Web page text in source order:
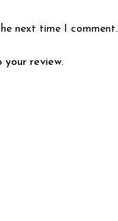
next time I comment.
review.